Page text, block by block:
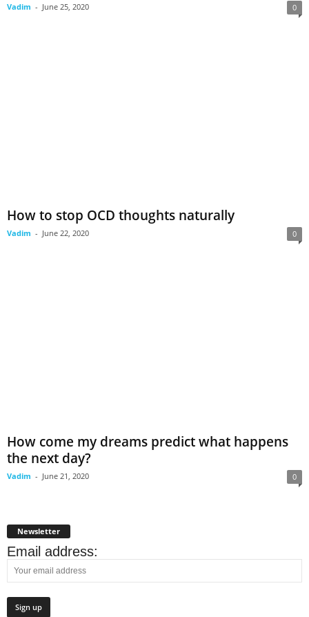
Vadim - June 25, 2020 0
How to stop OCD thoughts naturally
Vadim - June 22, 2020 0
How come my dreams predict what happens
the next day?
Vadim - June 21, 2020 0
Newsletter
Email address: